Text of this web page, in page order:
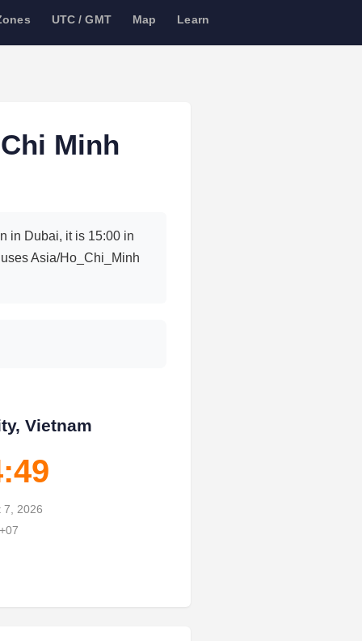
UTC / GMT Map Learn
Minh
in Dubai, it is 15:00 in
Asia/Ho_Chi_Minh
Vietnam
7, 2026